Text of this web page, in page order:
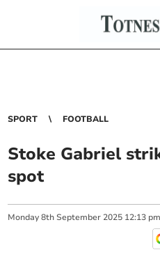
SPORT FOOTBALL
Stoke Gabriel
spot
Monday 8th September 2025 12:13 pm